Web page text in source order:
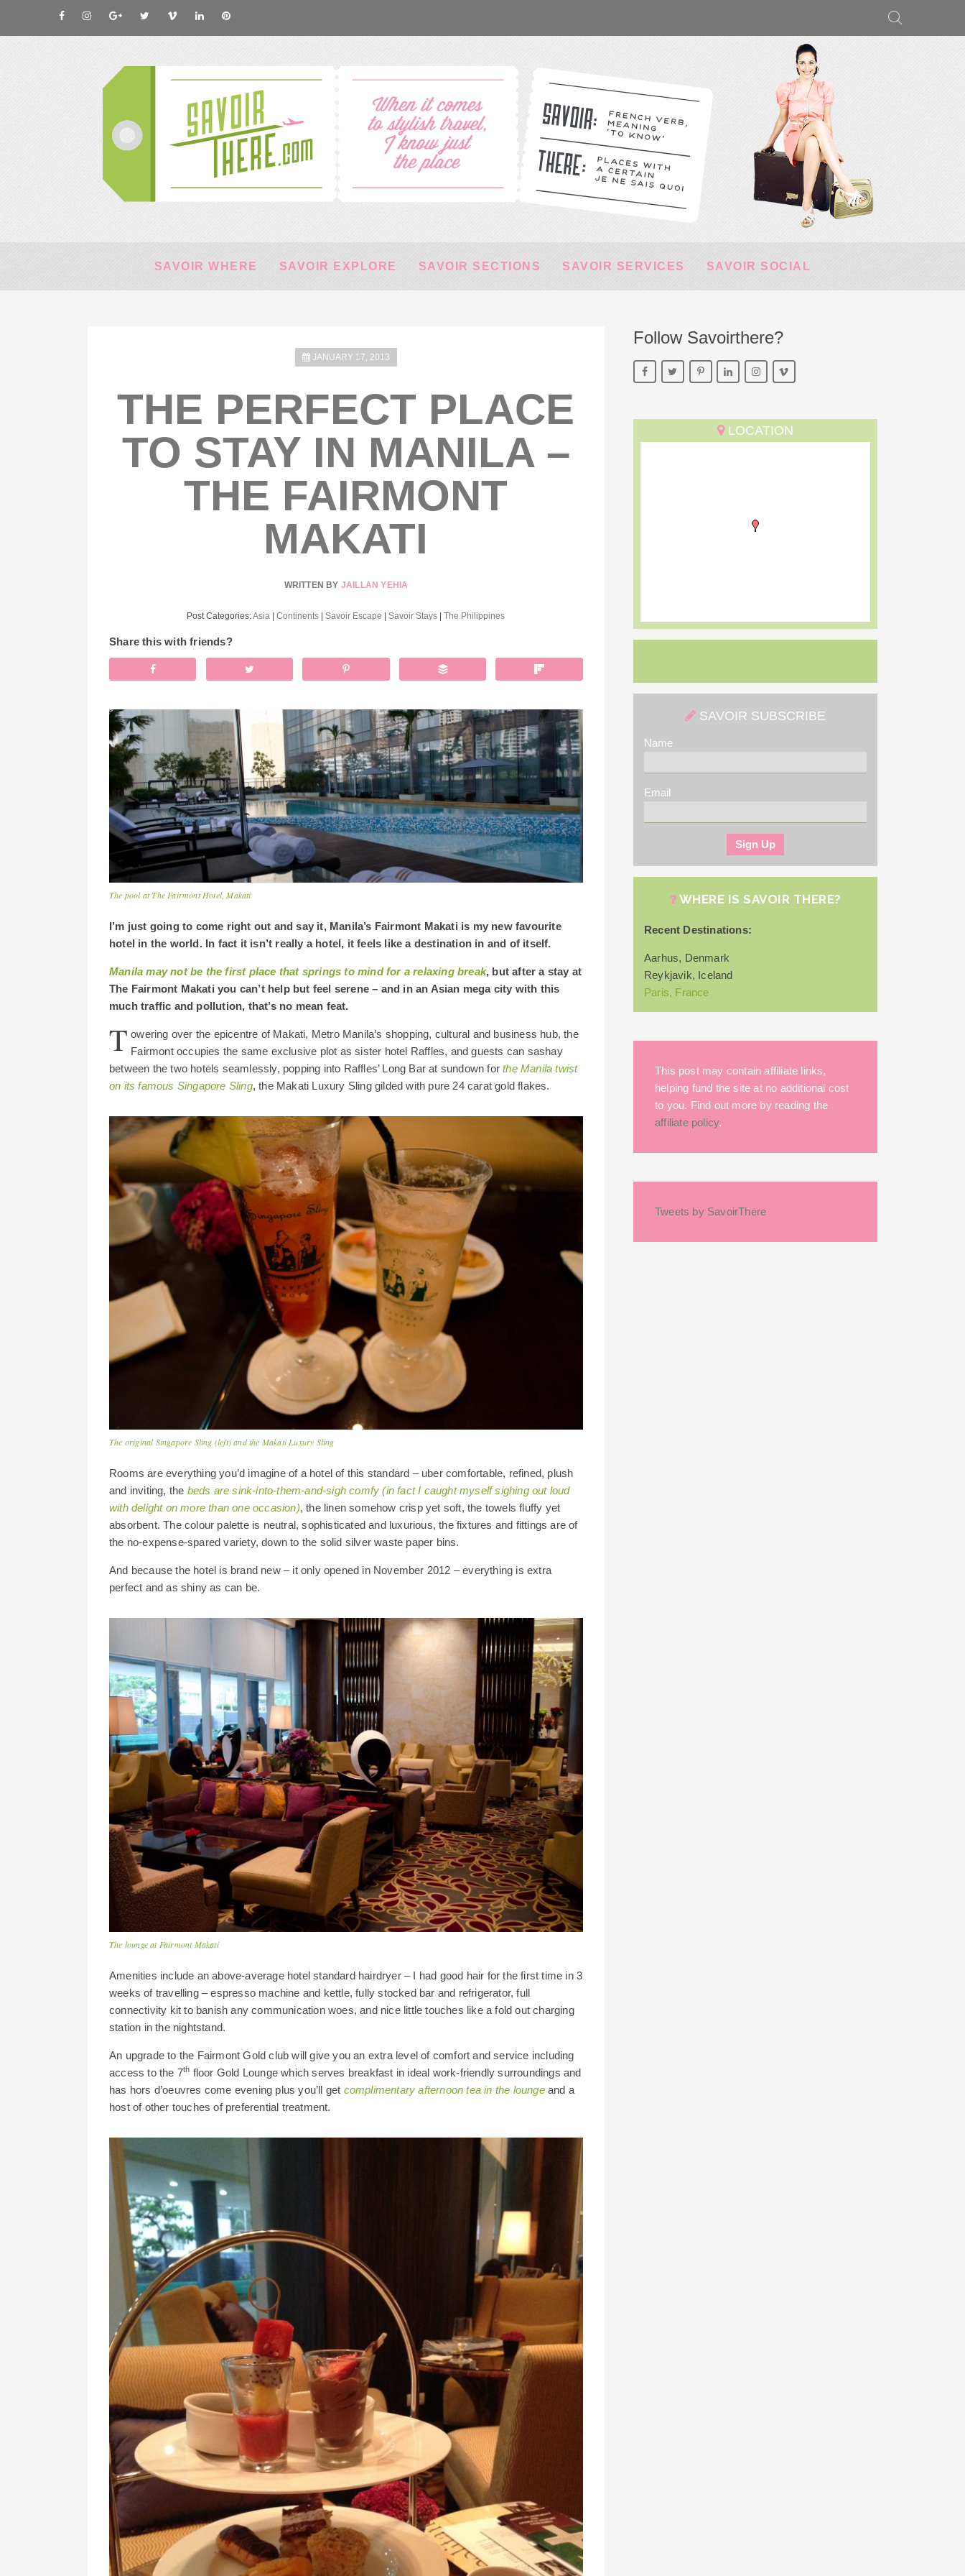
SAVOIR WHERE SAVOIR EXPLORE SAVOIR SECTIONS SAVOIR SERVICES SAVOIR SOCIAL
JANUARY 17, 2013
THE PERFECT PLACE
TO STAY IN MANILA –
THE FAIRMONT
MAKATI
WRITTEN BY JAILLAN YEHIA
Post Categories:Asia |Continents |Savoir Escape |Savoir Stays |The Philippines
Share this with friends?
The pool at The Fairmont Hotel, Makati
I’m just going to come right out and say it, Manila’s Fairmont Makati is my new favourite
hotel in the world. In fact it isn’t really a hotel, it feels like a destination in and of itself.
Manila may not be the first place that springs to mind for a relaxing break, but after a stay at
The Fairmont Makati you can’t help but feel serene – and in an Asian mega city with this
much traffic and pollution, that’s no mean feat.
T owering over the epicentre of Makati, Metro Manila’s shopping, cultural and business hub, the
Fairmont occupies the same exclusive plot as sister hotel Raffles, and guests can sashay
between the two hotels seamlessly, popping into Raffles’ Long Bar at sundown forthe Manila twist
on its famous Singapore Sling, the Makati Luxury Sling gilded with pure 24 carat gold flakes.
The original Singapore Sling (left) and the Makati Luxury Sling
Rooms are everything you’d imagine of a hotel of this standard – uber comfortable, refined, plush
and inviting, the beds are sink-into-them-and-sigh comfy (in fact I caught myself sighing out loud
with delight on more than one occasion), the linen somehow crisp yet soft, the towels fluffy yet
absorbent. The colour palette is neutral, sophisticated and luxurious, the fixtures and fittings are of
the no-expense-spared variety, down to the solid silver waste paper bins.
And because the hotel is brand new – it only opened in November 2012 – everything is extra
perfect and as shiny as can be.
The lounge at Fairmont Makati
Amenities include an above-average hotel standard hairdryer – I had good hair for the first time in 3
weeks of travelling – espresso machine and kettle, fully stocked bar and refrigerator, full
connectivity kit to banish any communication woes, and nice little touches like a fold out charging
station in the nightstand.
An upgrade to the Fairmont Gold club will give you an extra level of comfort and service including
access to the 7th floor Gold Lounge which serves breakfast in ideal work-friendly surroundings and
has hors d’oeuvres come evening plus you’ll get complimentary afternoon tea in the loungeand a
host of other touches of preferential treatment.
Follow Savoirthere?
LOCATION
SAVOIR SUBSCRIBE
Name
Email
WHERE IS SAVOIR THERE?
Recent Destinations:
Aarhus, Denmark
Reykjavik, Iceland
Paris, France
This post may contain affiliate links,
helping fund the site at no additional cost
to you. Find out more by reading the
affiliate policy.
Tweets by SavoirThere